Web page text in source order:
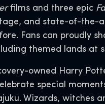
films and three epic
and state-of-the-
Fans can proudly
themed lands
owned Harry
special
Wizards,